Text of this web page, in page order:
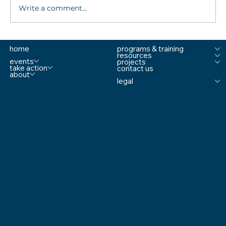
Safe Amid Mass Shootings
Write a comment...
programs & training
resources
projects
contact us
legal
home
events
take action
about